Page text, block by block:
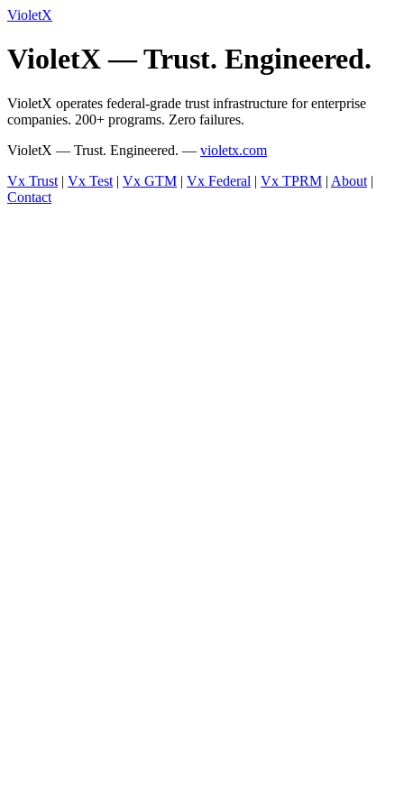
VioletX
VioletX — Trust. Engineered.
VioletX operates federal-grade trust infrastructure for enterprise
companies. 200+ programs. Zero failures.
VioletX — Trust. Engineered. — violetx.com
Vx Trust | Vx Test | Vx GTM | Vx Federal | Vx TPRM | About |
Contact